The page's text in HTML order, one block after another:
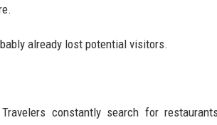
already lost potential visitors.
constantly search for